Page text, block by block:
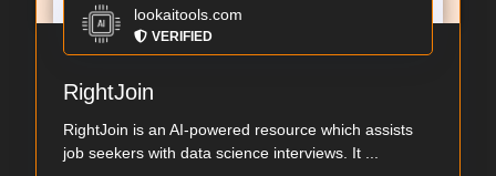
lookaitools.com
VERIFIED
RightJoin
RightJoin is an AI-powered resource which assists
job seekers with data science interviews. It ...